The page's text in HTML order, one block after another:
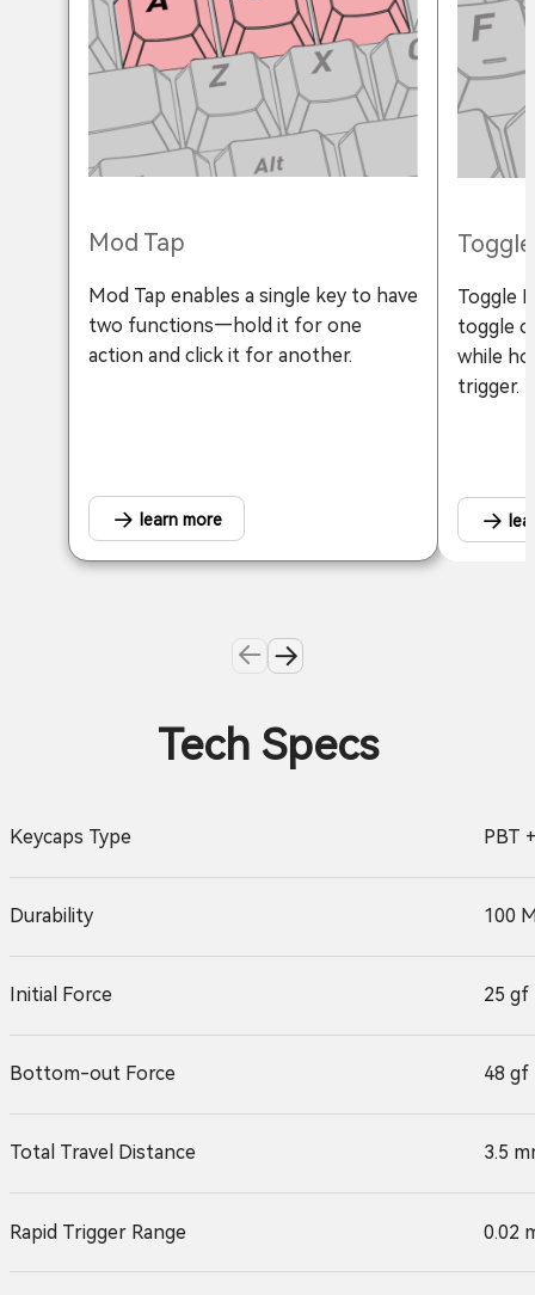
Mod Tap
Mod Tap enables a single key to have
two functions—hold it for one
action and click it for another.
learn more
Toggle
toggle
while
trigger.
Tech Specs
Keycaps Type PBT
Durability 100
Initial Force 25 gf
Bottom-out Force 48 gf
Total Travel Distance 3.5
Rapid Trigger Range 0.02